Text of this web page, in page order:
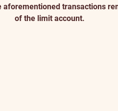
transactions
of the limit account.